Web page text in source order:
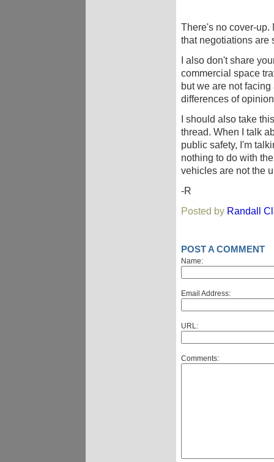
There's no cover-up.
that negotiations are
I also don't share
commercial space
but we are not
differences of
I should also take
thread. When I talk
public safety, I'm
nothing to do with
vehicles are not the
-R
Posted by Randall
POST A COMMENT
Name:
Email Address:
URL:
Comments: